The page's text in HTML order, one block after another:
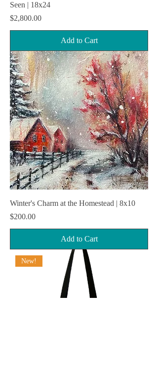
Seen | 18x24
Price
$2,800.00
Add to Cart
Winter's Charm at the Homestead | 8x10
Price
$200.00
Add to Cart
New!